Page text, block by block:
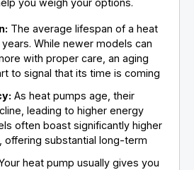
you weigh your options.
The average lifespan of a heat
While newer models can
with proper care, an aging
to signal that its time is coming
As heat pumps age, their
leading to higher energy
often boast significantly higher
offering substantial long-term
heat pump usually gives you